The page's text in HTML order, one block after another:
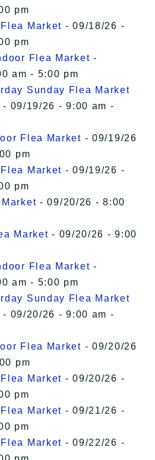
pm
Market - 09/18/26 -
pm
Flea Market -
am - 5:00 pm
Sunday Flea Market
- 09/19/26 - 9:00 am -
Flea Market - 09/19/26
pm
Market - 09/19/26 -
pm
- 09/20/26 - 8:00
Market - 09/20/26 - 9:00
Flea Market -
am - 5:00 pm
Sunday Flea Market
- 09/20/26 - 9:00 am -
Flea Market - 09/20/26
pm
Market - 09/20/26 -
pm
Market - 09/21/26 -
pm
Market - 09/22/26 -